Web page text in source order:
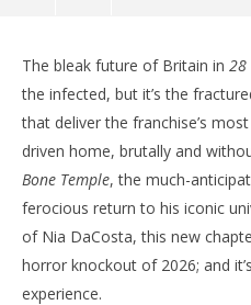
The bleak future of Britain in 28
the infected, but it’s the
that deliver the franchise’s
driven home, brutally and
Bone Temple, the much-
ferocious return to his iconic
of Nia DaCosta, this new
horror knockout of 2026; and
experience.